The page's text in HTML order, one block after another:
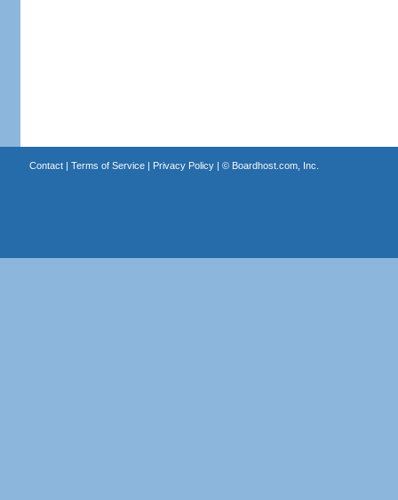
Contact| Terms of Service| Privacy Policy| © Boardhost.com, Inc.